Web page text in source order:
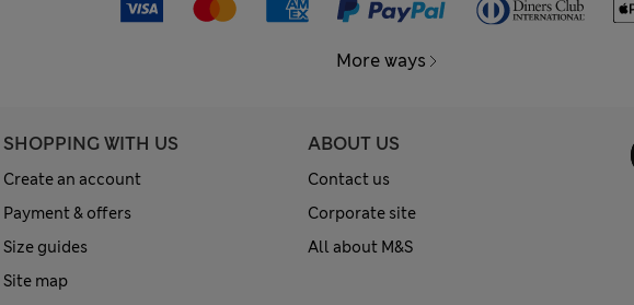
More ways
SHOPPING WITH US
Create an account
Payment & offers
Size guides
Site map
ABOUT US
Contact us
Corporate site
All about M&S